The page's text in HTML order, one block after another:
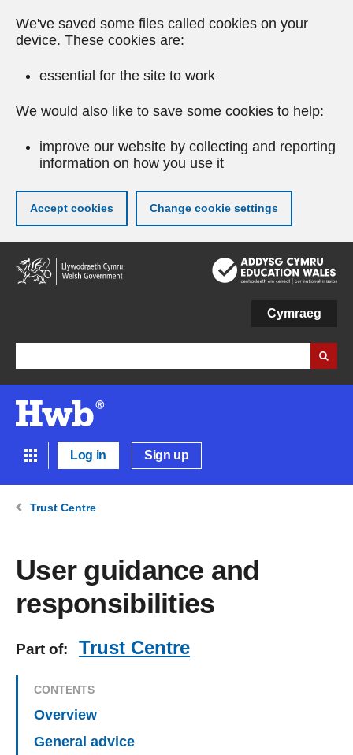
We've saved some files called cookies on your
device. These cookies are:
essential for the site to work
We would also like to save some cookies to help:
improve our website by collecting and reporting
information on how you use it
Accept cookies Change cookie settings
Skip
to
main
Cymraeg
Log in Sign up
Trust Centre
User guidance and
responsibilities
Part of: Trust Centre
CONTENTS
Overview
General advice